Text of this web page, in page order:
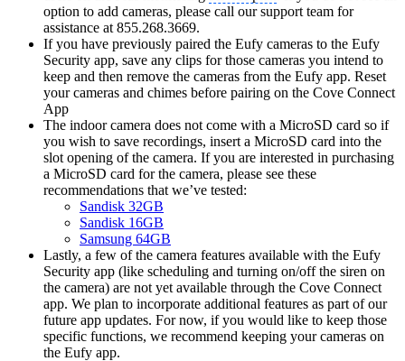
option to add cameras, please call our support team for
assistance at 855.268.3669.
If you have previously paired the Eufy cameras to the Eufy
Security app, save any clips for those cameras you intend to
keep and then remove the cameras from the Eufy app. Reset
your cameras and chimes before pairing on the Cove Connect
App
The indoor camera does not come with a MicroSD card so if
you wish to save recordings, insert a MicroSD card into the
slot opening of the camera. If you are interested in purchasing
a MicroSD card for the camera, please see these
recommendations that we’ve tested:
Sandisk 32GB
Sandisk 16GB
Samsung 64GB
Lastly, a few of the camera features available with the Eufy
Security app (like scheduling and turning on/off the siren on
the camera) are not yet available through the Cove Connect
app. We plan to incorporate additional features as part of our
future app updates. For now, if you would like to keep those
specific functions, we recommend keeping your cameras on
the Eufy app.